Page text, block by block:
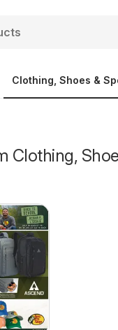
Clothing, Shoes &
Clothing,